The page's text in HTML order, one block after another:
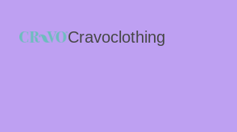
Cravoclothing